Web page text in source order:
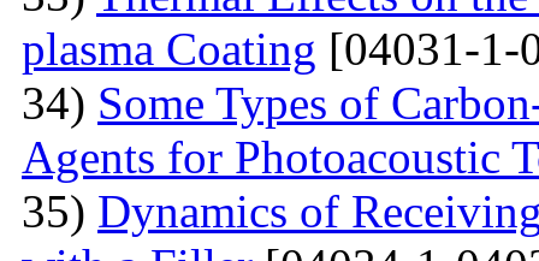
plasma Coating [04031-1-
34) Some Types of
Agents for Photoacoustic
35) Dynamics of